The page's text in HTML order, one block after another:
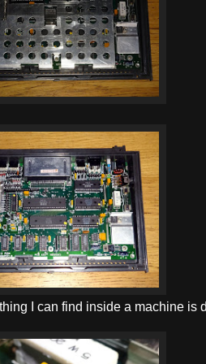
I can find inside a machine is